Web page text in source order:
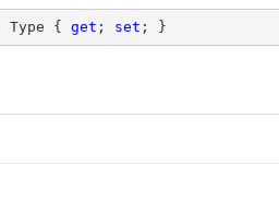
Type { get ; set ; }